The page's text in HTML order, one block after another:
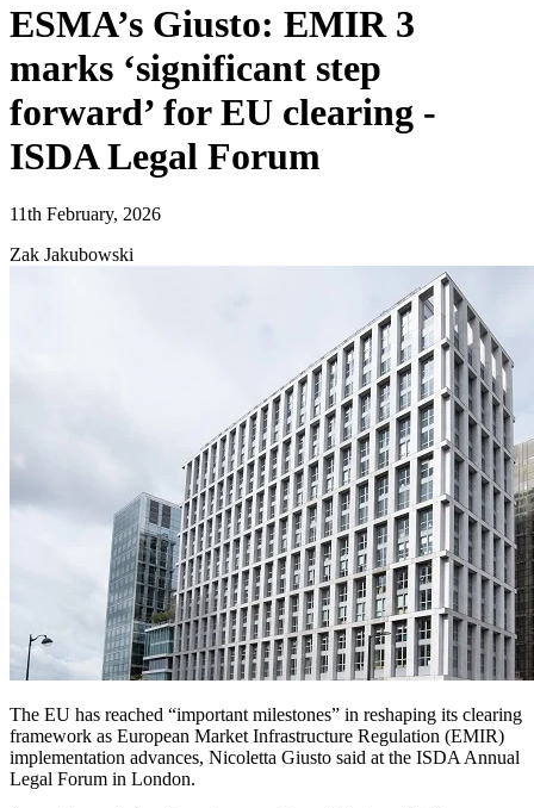
ESMA’s Giusto: EMIR 3
marks ‘significant step
forward’ for EU clearing -
ISDA Legal Forum
11th February, 2026
Zak Jakubowski
The EU has reached “important milestones” in reshaping its clearing
framework as European Market Infrastructure Regulation (EMIR)
implementation advances, Nicoletta Giusto said at the ISDA Annual
Legal Forum in London.